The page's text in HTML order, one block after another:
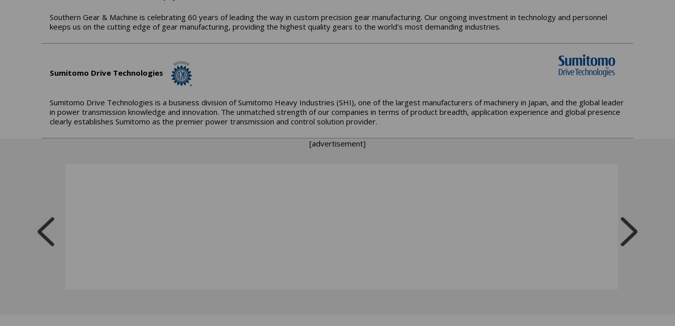
Southern Gear & Machine is celebrating 60 years of leading the way in custom precision gear manufacturing. Our ongoing investment in technology and personnel
keeps us on the cutting edge of gear manufacturing, providing the highest quality gears to the world's most demanding industries.
Sumitomo Drive Technologies
Sumitomo Drive Technologies is a business division of Sumitomo Heavy Industries (SHI), one of the largest manufacturers of machinery in Japan, and the global leader
in power transmission knowledge and innovation. The unmatched strength of our companies in terms of product breadth, application experience and global presence
clearly establishes Sumitomo as the premier power transmission and control solution provider.
[advertisement]